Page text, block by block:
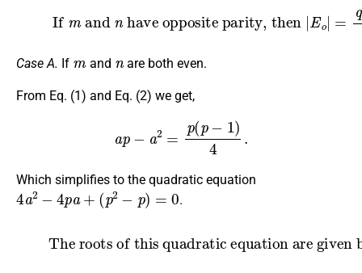
Case A. If and are both even.
From Eq. (1) and Eq. (2) we get,
(p− 4.
Which simplifies to the quadratic equation
4a2− 4pa+(p2−p )=0
.